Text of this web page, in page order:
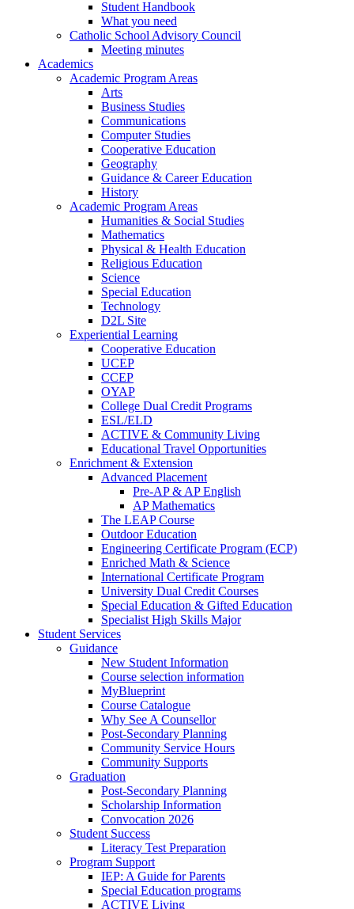
Student Handbook
What you need
Catholic School Advisory Council
Meeting minutes
Academics
Academic Program Areas
Arts
Business Studies
Communications
Computer Studies
Cooperative Education
Geography
Guidance & Career Education
History
Academic Program Areas
Humanities & Social Studies
Mathematics
Physical & Health Education
Religious Education
Science
Special Education
Technology
D2L Site
Experiential Learning
Cooperative Education
UCEP
CCEP
OYAP
College Dual Credit Programs
ESL/ELD
ACTIVE & Community Living
Educational Travel Opportunities
Enrichment & Extension
Advanced Placement
Pre-AP & AP English
AP Mathematics
The LEAP Course
Outdoor Education
Engineering Certificate Program (ECP)
Enriched Math & Science
International Certificate Program
University Dual Credit Courses
Special Education & Gifted Education
Specialist High Skills Major
Student Services
Guidance
New Student Information
Course selection information
MyBlueprint
Course Catalogue
Why See A Counsellor
Post-Secondary Planning
Community Service Hours
Community Supports
Graduation
Post-Secondary Planning
Scholarship Information
Convocation 2026
Student Success
Literacy Test Preparation
Program Support
IEP: A Guide for Parents
Special Education programs
ACTIVE Living